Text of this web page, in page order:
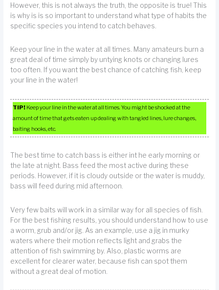
However, this is not always the truth, the opposite is true! This
is why is is so important to understand what type of habits the
specific species you intend to catch behaves.
Keep your line in the water at all times. Many amateurs burn a
great deal of time simply by untying knots or changing lures
too often. If you want the best chance of catching fish, keep
your line in the water!
TIP! Keep your line in the water at all times. You might be shocked at the
amount of time that gets eaten up dealing with tangled lines, lure changes,
baiting hooks, etc.
The best time to catch bass is either int he early morning or
the late at night. Bass feed the most active during these
periods. However, if it is cloudy outside or the water is muddy,
bass will feed during mid afternoon.
Very few baits will work in a similar way for all species of fish.
For the best fishing results, you should understand how to use
a worm, grub and/or jig. As an example, use a jig in murky
waters where their motion reflects light and grabs the
attention of fish swimming by. Also, plastic worms are
excellent for clearer water, because fish can spot them
without a great deal of motion.